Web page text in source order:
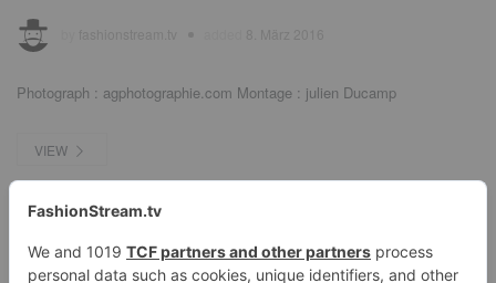
Photograph : agphotographie.com Montage : julien Ducamp
VIEW